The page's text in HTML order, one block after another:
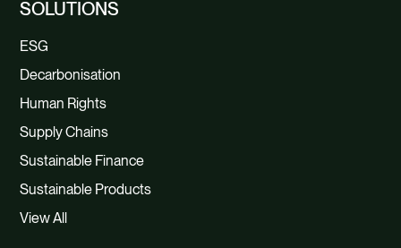
SOLUTIONS
ESG
Decarbonisation
Human Rights
Supply Chains
Sustainable Finance
Sustainable Products
View All